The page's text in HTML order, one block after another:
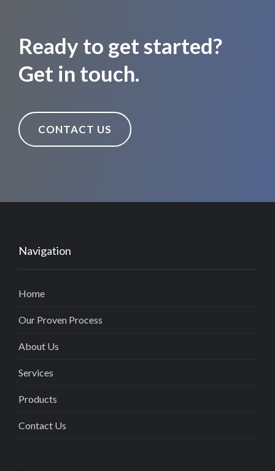
Ready to get started?
Get in touch.
CONTACT US
Navigation
Home
Our Proven Process
About Us
Services
Products
Contact Us